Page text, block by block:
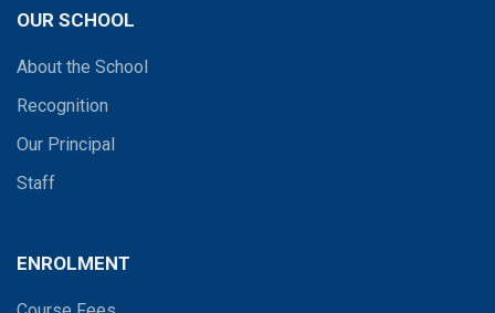
OUR SCHOOL
About the School
Recognition
Our Principal
Staff
ENROLMENT